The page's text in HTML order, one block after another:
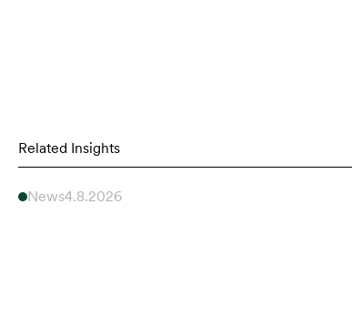
Related Insights
News4.8.2026